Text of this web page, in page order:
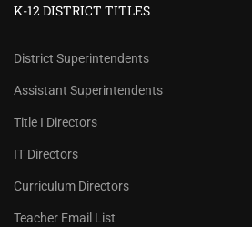
K-12 DISTRICT TITLES
District Superintendents
Assistant Superintendents
Title I Directors
IT Directors
Curriculum Directors
Teacher Email List